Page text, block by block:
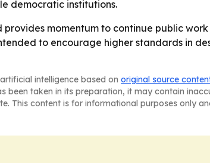
democratic institutions.
momentum to continue public
to encourage higher standards in
intelligence based on original source
been taken in its preparation, it may contain
This content is for informational purposes only